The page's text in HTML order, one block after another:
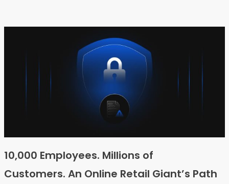
10,000 Employees. Millions of
Customers. An Online Retail Giant’s Path